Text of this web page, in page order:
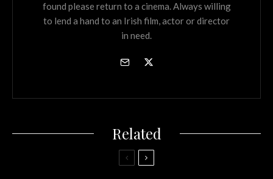
found please return to a cinema. Always willing
to lend a hand to an Irish film, actor or director
in need.
Related